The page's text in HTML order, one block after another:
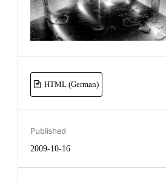
HTML (German)
Published
2009-10-16